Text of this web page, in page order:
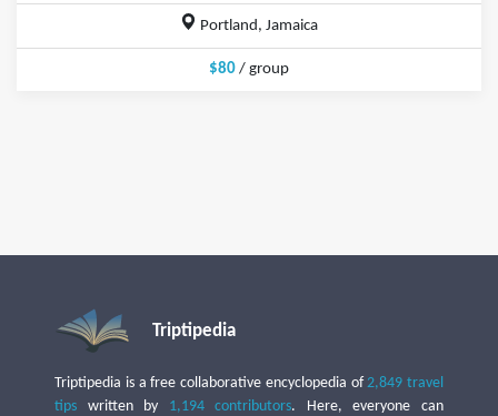
Portland, Jamaica
$80 / group
Triptipedia
Triptipedia is a free collaborative encyclopedia of2,849 travel
tips written by 1,194 contributors. Here, everyone can